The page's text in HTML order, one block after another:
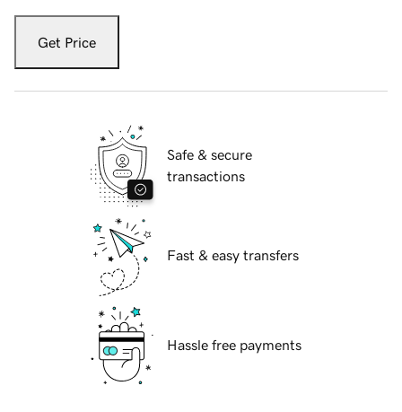
Get Price
Safe & secure
transactions
Fast & easy transfers
Hassle free payments